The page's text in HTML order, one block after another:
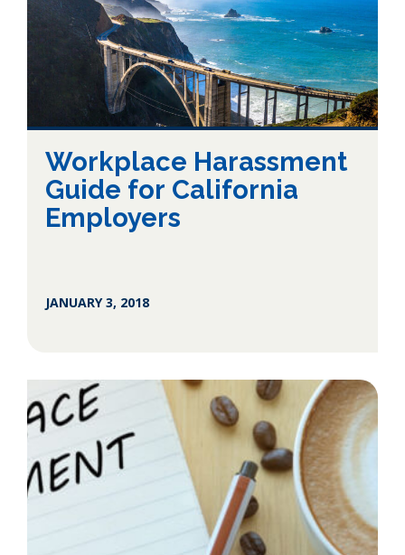
Workplace Harassment
Guide for California
Employers
JANUARY 3, 2018